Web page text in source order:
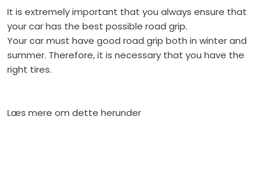
It is extremely important that you always ensure that
your car has the best possible road grip.
Your car must have good road grip both in winter and
summer. Therefore, it is necessary that you have the
right tires.
Læs mere om dette herunder